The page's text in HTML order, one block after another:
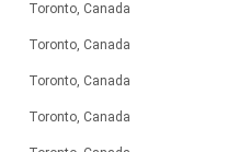
Toronto, Canada
Toronto, Canada
Toronto, Canada
Toronto, Canada